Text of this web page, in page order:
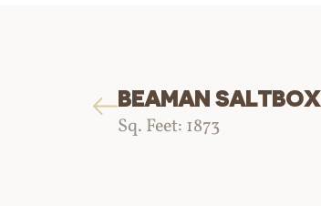
BEAMAN SALTBOX
Sq. Feet: 1873